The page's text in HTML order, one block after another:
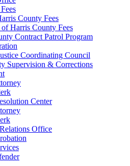
County Fees
Harris County Fees
Contract Patrol Program
Coordinating Council
Supervision & Corrections
Center
Office